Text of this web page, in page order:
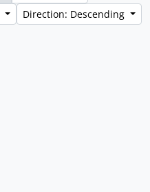
Direction: Descending